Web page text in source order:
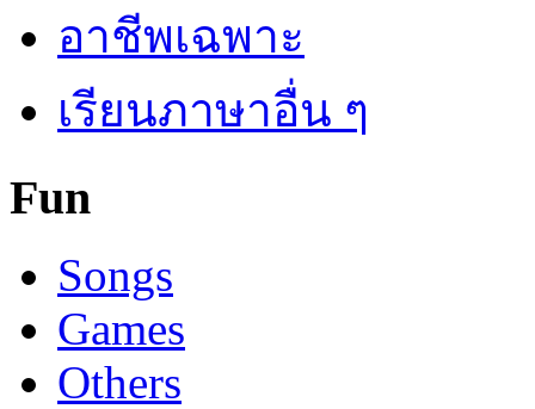
อาชีพเฉพาะ
เรียนภาษาอื่น ๆ
Fun
Songs
Games
Others